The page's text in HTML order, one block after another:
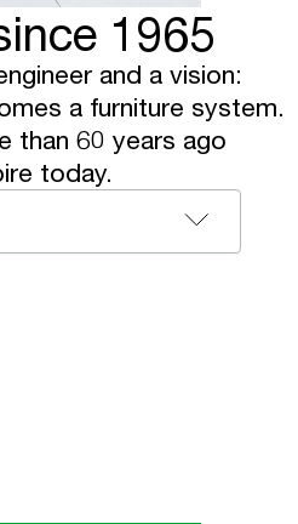
1965
and a vision:
a furniture system.
than 60 years ago
today.